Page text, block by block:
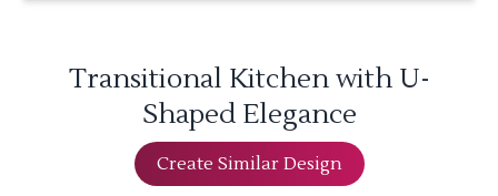
Transitional Kitchen with U-
Shaped Elegance
Create Similar Design